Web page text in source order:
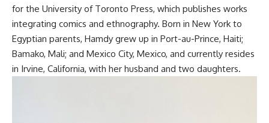
for the University of Toronto Press, which publishes works
integrating comics and ethnography. Born in New York to
Egyptian parents, Hamdy grew up in Port-au-Prince, Haiti;
Bamako, Mali; and Mexico City, Mexico, and currently resides
in Irvine, California, with her husband and two daughters.